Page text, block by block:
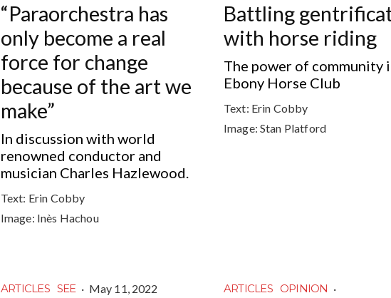
“Paraorchestra has
only become a real
force for change
because of the art we
make”
In discussion with world
renowned conductor and
musician Charles Hazlewood.
Text: Erin Cobby
Image: Inès Hachou
Battling
with horse riding
The power of community
Ebony Horse Club
Text: Erin Cobby
Image: Stan Platford
ARTICLES SEE · May 11, 2022 ARTICLES OPINION ·